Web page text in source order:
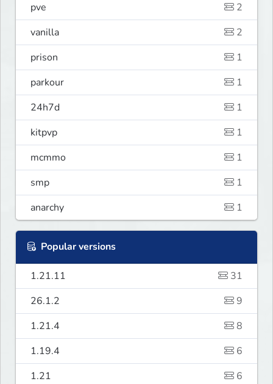
pve
2
vanilla
2
prison
1
parkour
1
24h7d
1
kitpvp
1
mcmmo
1
smp
1
anarchy
1
Popular versions
1.21.11
31
26.1.2
9
1.21.4
8
1.19.4
6
1.21
6